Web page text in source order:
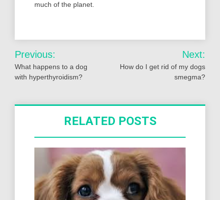
much of the planet.
Post
navigation
Previous:
What happens to a dog
with hyperthyroidism?
Next:
How do I get rid of my dogs
smegma?
RELATED POSTS